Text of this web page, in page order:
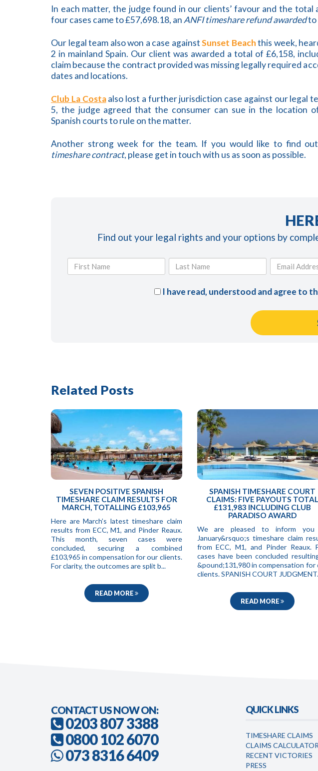
In each matter, the judge found in our clients’ favour and the total
four cases came to £57,698.18, an ANFI timeshare refund awardedto
Our legal team also won a case againstSunset Beachthis week,
2 in mainland Spain. Our client was awarded a total of £6,158,
claim because the contract provided was missing legally required
dates and locations.
Club La Costaalso lost a further jurisdiction case against our legal
5, the judge agreed that the consumer can sue in the location
Spanish courts to rule on the matter.
Another strong week for the team. If you would like to find out
timeshare contract, please get in touch with us as soon as possible.
Find out your legal rights and your options by
I have read, understood and agree to
Related Posts
SEVEN POSITIVE SPANISH
TIMESHARE CLAIM RESULTS FOR
MARCH, TOTALLING £103,965
Here are March’s latest timeshare claim
results from ECC, M1, and Pinder Reaux.
This month, seven cases were
concluded, securing a combined
£103,965 in compensation for our clients.
For clarity, the outcomes are split b...
READ MORE
SPANISH TIMESHARE COURT
CLAIMS: FIVE PAYOUTS TOTAL
£131,983 INCLUDING CLUB
PARADISO AWARD
We are pleased to inform
January&rsquo;s timeshare claim
from ECC, M1, and Pinder Reaux.
cases have been concluded
&pound;131,980 in compensation for
clients. SPANISH COURT
READ MORE
CONTACT US NOW ON:
0203 807 3388
0800 102 6070
073 8316 6409
QUICK LINKS
TIMESHARE CLAIMS
CLAIMS CALCULATOR
RECENT VICTORIES
PRESS